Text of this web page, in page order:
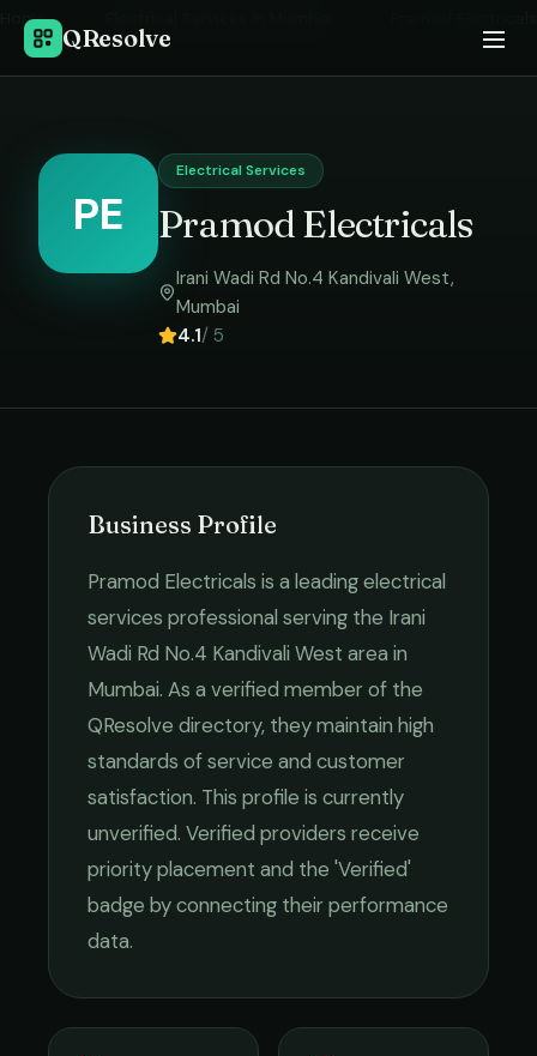
QResolve
Home
PE
Electrical Services
Pramod Electricals
Irani Wadi Rd No.4 Kandivali West,
Mumbai
4.1/ 5
Business Profile
Pramod Electricals is a leadingelectrical
services professional serving the Irani
Wadi Rd No.4 Kandivali West area in
Mumbai. As a verified member of the
QResolve directory, they maintain high
standards of service and customer
satisfaction. This profile is currently
unverified. Verified providers receive
priority placement and the 'Verified'
badge by connecting their performance
data.